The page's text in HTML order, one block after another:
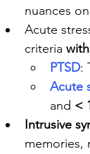
nuances
Acute
criteria
PTSD:
Acute
and <
Intrusive
memories,